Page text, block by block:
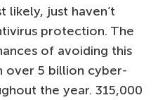
likely, just haven’t
protection. The
of avoiding this
over 5 billion cyber-
the year. 315,000